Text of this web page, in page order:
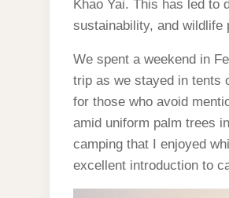
Khao Yai. This has led to
sustainability, and wildlife
We spent a weekend in
trip as we stayed in tents
for those who avoid
amid uniform palm trees
camping that I enjoyed
excellent introduction to